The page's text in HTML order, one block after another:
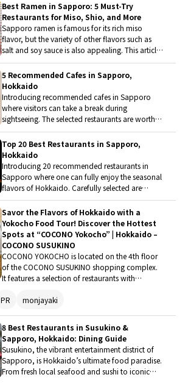
Best Ramen in Sapporo: 5 Must-Try
Restaurants for Miso, Shio, and More
Sapporo ramen is famous for its rich miso
flavor, but the variety of other flavors such as
salt and soy sauce is also appealing. This article
introduces carefully selected ramen restaurants
in Sapporo that are beloved by both locals and
tourists.
5 Recommended Cafes in Sapporo,
Hokkaido
Introducing recommended cafes in Sapporo
where visitors can take a break during
sightseeing. The selected restaurants are worth
visiting for their excellent accessibility, carefully
crafted sweets and dishes, and comfortable
atmosphere.
Top 20 Best Restaurants in Sapporo,
Hokkaido
Introducing 20 recommended restaurants in
Sapporo where one can fully enjoy the seasonal
flavors of Hokkaido. Carefully selected are
renowned establishments perfect for a special
meal during a trip or an everyday luxury,
ranging from seafood, Jingisukan, and creative
French cuisine to hidden bars.
Savor the Flavors of Hokkaido with a
Yokocho Food Tour! Discover the Hottest
Spots at “COCONO Yokocho” | Hokkaido –
COCONO SUSUKINO
COCONO YOKOCHO is located on the 4th floor
of the COCONO SUSUKINO shopping complex.
It features a selection of restaurants with
that let them enjoy cuisine using Hokkaido
Japanese visitors not only from inside and
outside of Hokkaido, but also from overseas.
Enjoy the unique and special dining
entertainment that this location offers while
checking out restaurants that catch your interest.
PR monjayaki
8 Best Restaurants in Susukino &
Sapporo, Hokkaido: Dining Guide
Susukino, the vibrant entertainment district of
Sapporo, is Hokkaido’s ultimate food paradise.
From fresh local seafood and sushi to iconic